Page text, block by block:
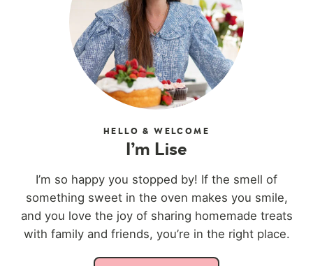
HELLO & WELCOME
I’m Lise
I’m so happy you stopped by! If the smell of
something sweet in the oven makes you smile,
and you love the joy of sharing homemade treats
with family and friends, you’re in the right place.